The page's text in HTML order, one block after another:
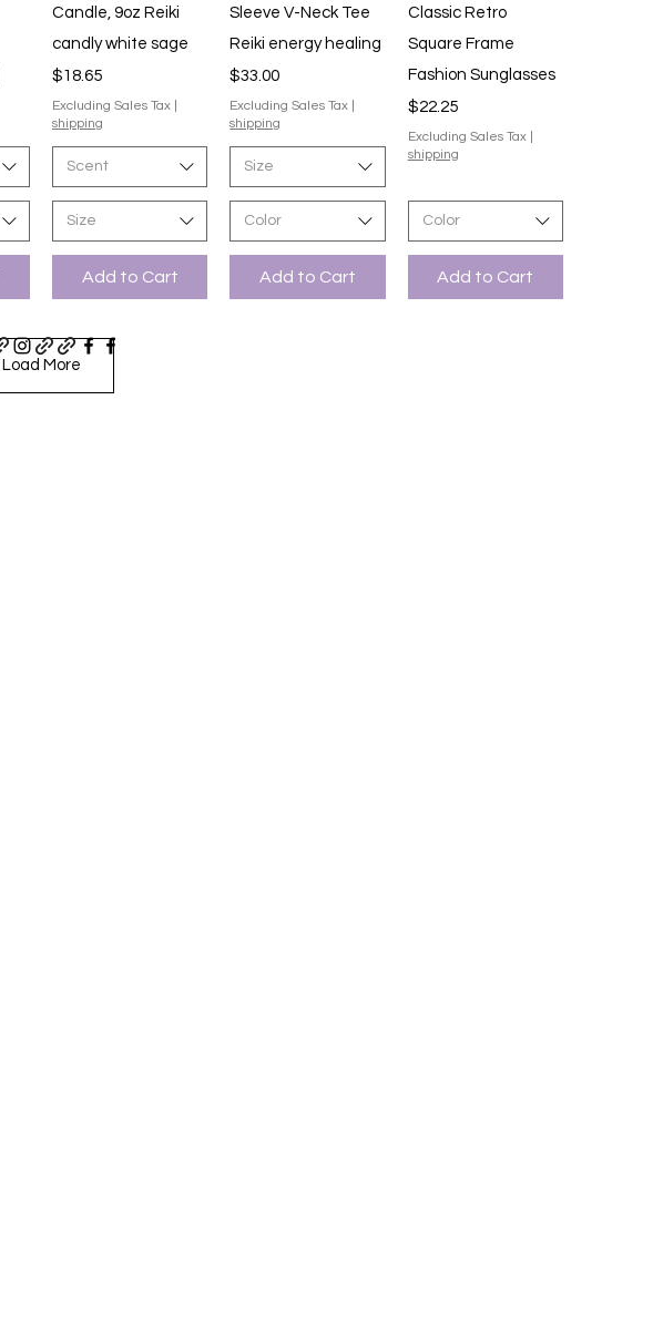
Candle, 9oz Reiki
candly white sage
Price
$18.65
Excluding Sales Tax|
shipping
Scent
Size
Add to Cart
Sleeve V-Neck Tee
Reiki energy healing
Price
$33.00
Excluding Sales Tax
shipping
Size
Color
Add to Cart
Classic Retro
Square Frame
Fashion Sunglasses
Price
$22.25
Excluding Sales Tax|
shipping
Color
Add to Cart
Load More